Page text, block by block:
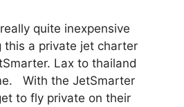
quite inexpensive
this a private jet charter
Lax to thailand
With the JetSmarter
to fly private on their